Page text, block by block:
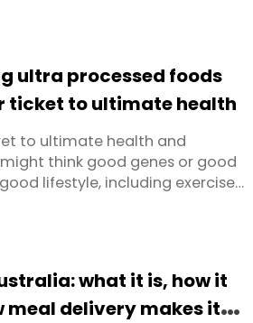
levels, sleep, mood and ...
ultra processed foods
ticket to ultimate health
to ultimate health and
think good genes or good
lifestyle, including exercise,
what it is, how it
meal delivery makes it